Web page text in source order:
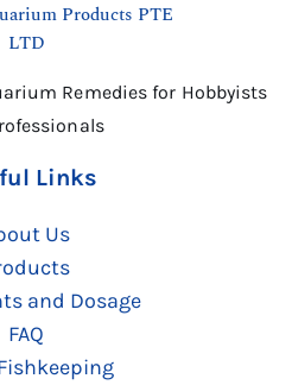
Remedies for Hobbyists
Links
Us
and Dosage
FAQ